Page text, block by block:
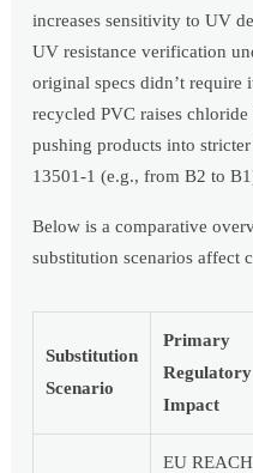
increases sensitivity to UV
UV resistance verification
original specs didn’t require
recycled PVC raises
pushing products into
13501-1 (e.g., from B2 to
Below is a comparative
substitution scenarios affect
Substitution
Scenario
Primary
Regulatory
Impact
EU REACH